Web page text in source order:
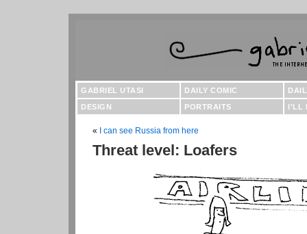
GABRIEL UTASI DAILY COMIC
DESIGN
PORTRAITS I'LL
« I can see Russia from here
Threat level: Loafers